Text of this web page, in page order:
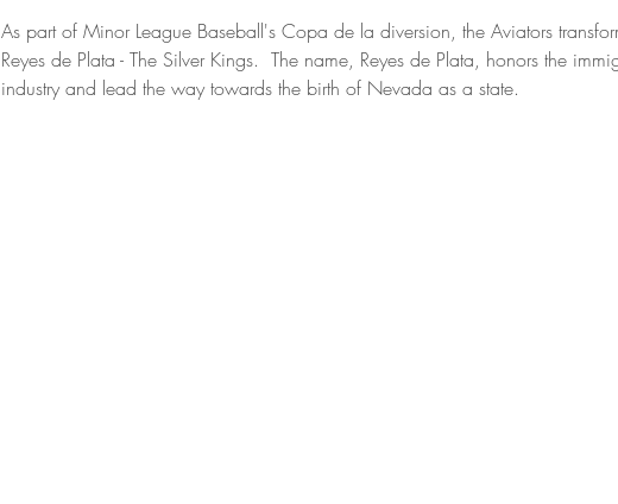
As part of Minor League Baseball's Copa de la diversion, the Aviators
Reyes de Plata - The Silver Kings.  The name, Reyes de Plata, honors the
industry and lead the way towards the birth of Nevada as a state.